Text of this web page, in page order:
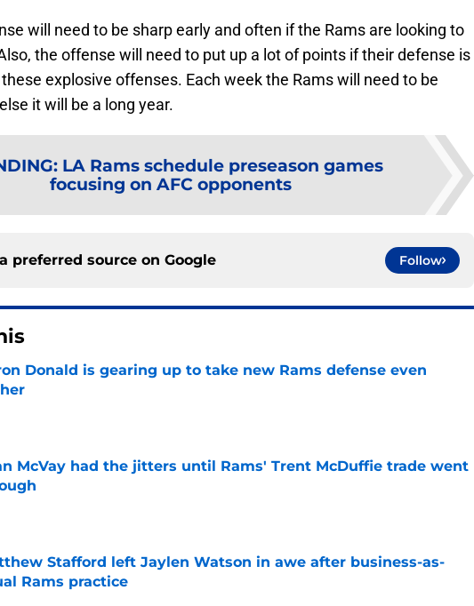
will need to be sharp early and often if the Rams are looking to
the offense will need to put up a lot of points if their defense is
explosive offenses. Each week the Rams will need to be
it will be a long year.
: LA Rams schedule preseason games
focusing on AFC opponents
preferred source on Google Follow
Donald is gearing up to take new Rams defense even
McVay had the jitters until Rams' Trent McDuffie trade went
Stafford left Jaylen Watson in awe after business-as-
Rams practice
by on Invalid Date